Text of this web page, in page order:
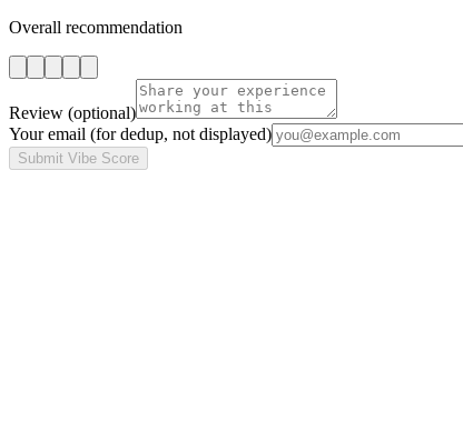
Overall recommendation
Review (optional)
Your email (for dedup, not displayed)
Submit Vibe Score